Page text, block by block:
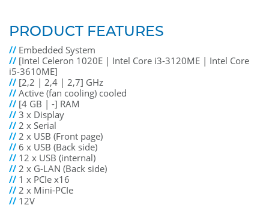
PRODUCT FEATURES
// Embedded System
// [Intel Celeron 1020E | Intel Core i3-3120ME | Intel Core
i5-3610ME]
// [2,2 | 2,4 | 2,7] GHz
//Active (fan cooling) cooled
// [4 GB | -] RAM
//3 x Display
//2 x Serial
//2 x USB (Front page)
// 6 x USB (Back side)
// 12 x USB (internal)
//2 x G-LAN (Back side)
// 1 x PCIe x16
//2 x Mini-PCIe
// 12V